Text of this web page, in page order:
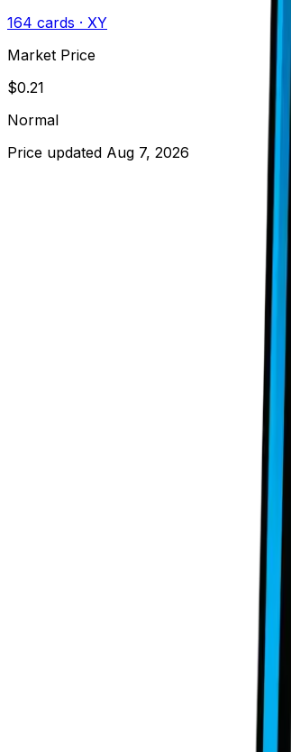
164 cards · XY
Market Price
$0.21
Normal
Price updated Aug 7, 2026